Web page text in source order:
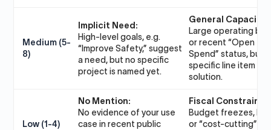
Medium (5-
8)
Implicit Need:
High-level goals, e.g.
“Improve Safety,” suggest
a need, but no specific
project is named yet.
General Capacity:
Large operating
or recent “Open to
Spend” status, but
specific line item for
solution.
Low (1-4)
No Mention:
No evidence of your use
case in recent public
Fiscal Constraint:
Budget freezes,
or “cost-cutting”